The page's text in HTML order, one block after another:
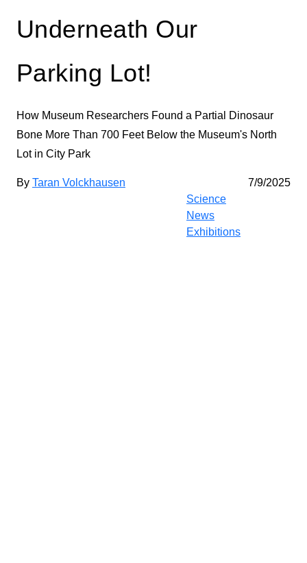
Underneath Our
Parking Lot!
How Museum Researchers Found a Partial Dinosaur
Bone More Than 700 Feet Below the Museum's North
Lot in City Park
By Taran Volckhausen
7/9/2025
Science
News
Exhibitions